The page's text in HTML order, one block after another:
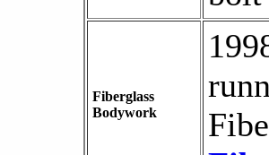
Fiberglass
Bodywork